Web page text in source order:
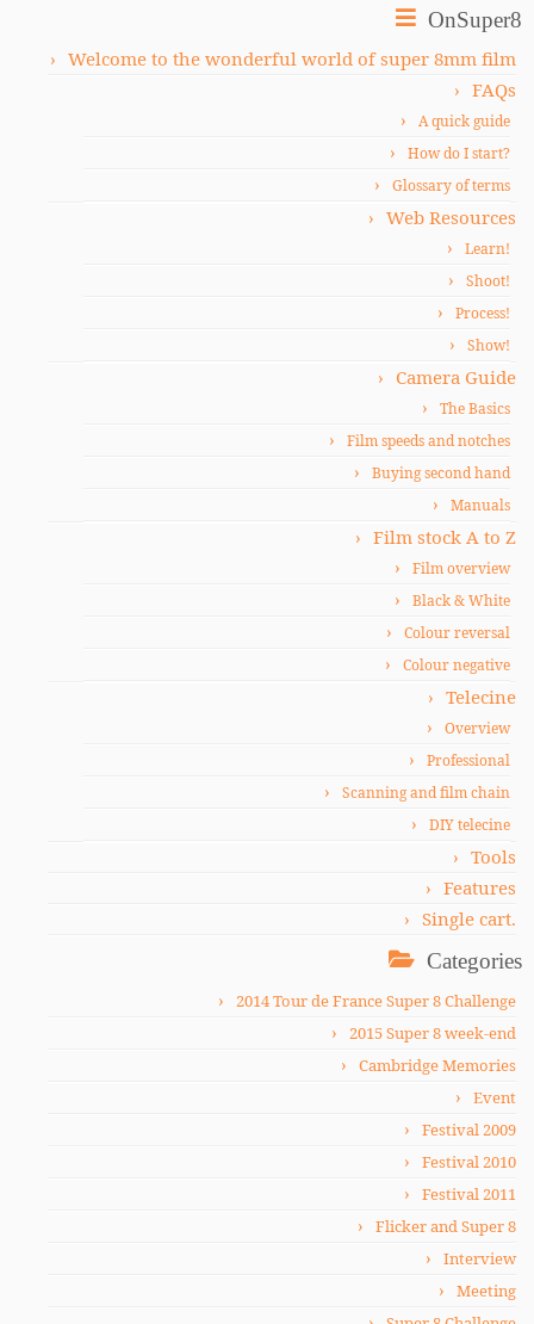
OnSuper8
Welcome to the wonderful world of super 8mm film
FAQs
A quick guide
How do I start?
Glossary of terms
Web Resources
Learn!
Shoot!
Process!
Show!
Camera Guide
The Basics
Film speeds and notches
Buying second hand
Manuals
Film stock A to Z
Film overview
Black & White
Colour reversal
Colour negative
Telecine
Overview
Professional
Scanning and film chain
DIY telecine
Tools
Features
Single cart.
Categories
2014 Tour de France Super 8 Challenge
2015 Super 8 week-end
Cambridge Memories
Event
Festival 2009
Festival 2010
Festival 2011
Flicker and Super 8
Interview
Meeting